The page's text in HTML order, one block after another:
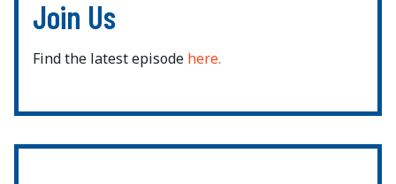
Join Us
Find the latest episode here.